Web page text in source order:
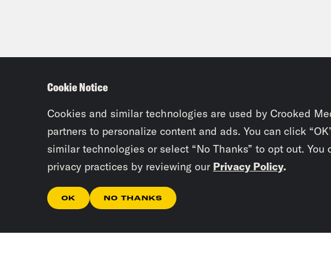
Cookie Notice
Cookies and similar technologies are used by Crooked
partners to personalize content and ads. You can click
similar technologies or select “No Thanks” to opt out. You
privacy practices by reviewing our Privacy Policy.
OK NO THANKS